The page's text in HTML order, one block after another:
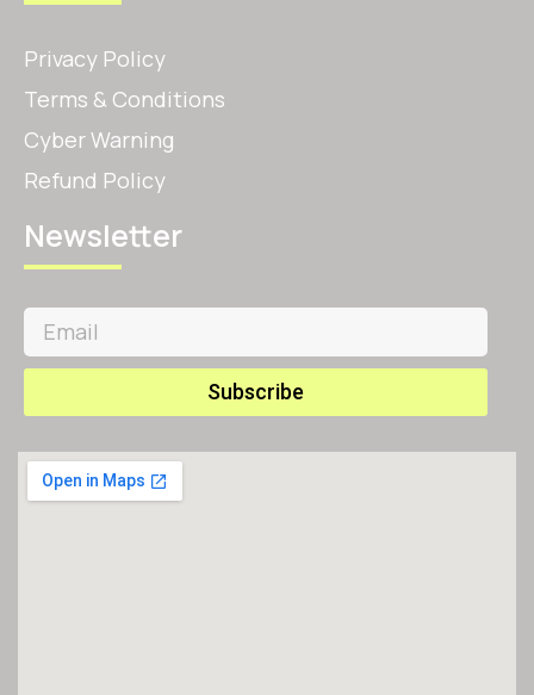
Privacy Policy
Terms & Conditions
Cyber Warning
Refund Policy
Newsletter
Subscribe